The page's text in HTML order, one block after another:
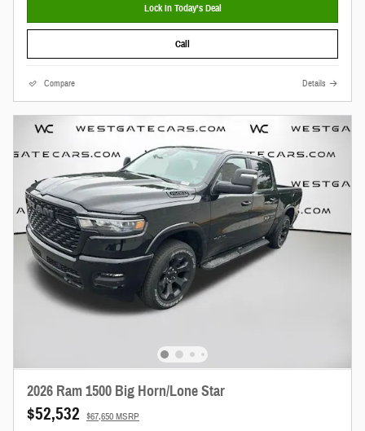
Lock In Today’s Deal
Call
Compare Details
2026 Ram 1500 Big Horn/Lone Star
$52,532 $67,650 MSRP